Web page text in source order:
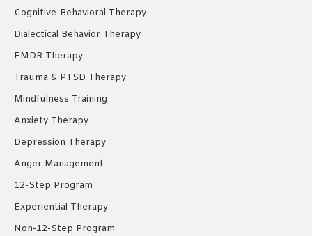
Cognitive-Behavioral Therapy
Dialectical Behavior Therapy
EMDR Therapy
Trauma & PTSD Therapy
Mindfulness Training
Anxiety Therapy
Depression Therapy
Anger Management
12-Step Program
Experiential Therapy
Non-12-Step Program